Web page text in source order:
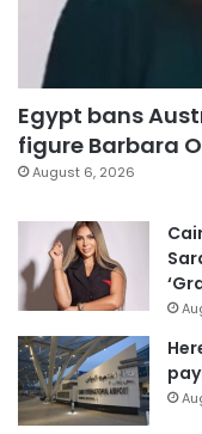
Egypt bans
figure Barbara
August 6, 2026